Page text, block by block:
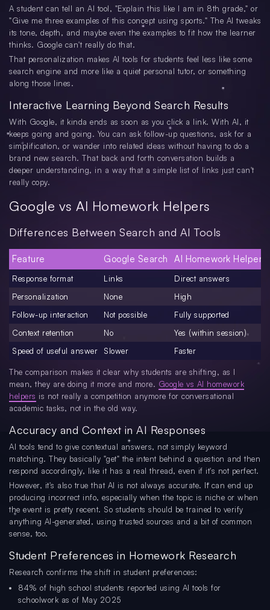
A student can tell an AI tool, "Explain this like I am in 8th grade," or
"Give me three examples of this concept using sports." The AI tweaks
its tone, depth, and maybe even the examples to fit how the learner
thinks. Google can't really do that.
That personalization makes AI tools for students feel less like some
search engine and more like a quiet personal tutor, or something
along those lines.
Interactive Learning Beyond Search Results
With Google, it kinda ends as soon as you click a link. With AI, it
keeps going and going. You can ask follow-up questions, ask for a
simplification, or wander into related ideas without having to do a
brand new search. That back and forth conversation builds a
deeper understanding, in a way that a simple list of links just can't
really copy.
Google vs AI Homework Helpers
Differences Between Search and AI Tools
Feature Google Search AI Homework Helpers
Response format Links
Direct answers
Personalization
None
High
Follow-up interaction
Not possible
Fully supported
Context retention
No
Yes (within session)
Speed of useful answer
Slower Faster
The comparison makes it clear why students are shifting, as I
mean, they are doing it more and more. Google vs AI homework
helpers is not really a competition anymore for conversational
academic tasks, not in the old way.
Accuracy and Context in AI Responses
AI tools tend to give contextual answers, not simply keyword
matching. They basically "get" the intent behind a question and then
respond accordingly, like it has a real thread, even if it's not perfect.
However, it's also true that AI is not always accurate. It can end up
producing incorrect info, especially when the topic is niche or when
the event is pretty recent. So students should be trained to verify
anything AI-generated, using trusted sources and a bit of common
sense, too.
Student Preferences in Homework Research
Research confirms the shift in student preferences:
84% of high school students reported using AI tools for
schoolwork as of May 2025